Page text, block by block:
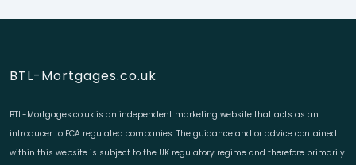
BTL-Mortgages.co.uk
BTL-Mortgages.co.uk is an independent marketing website that acts as an
introducer to FCA regulated companies. The guidance and or advice contained
within this website is subject to the UK regulatory regime and therefore primarily